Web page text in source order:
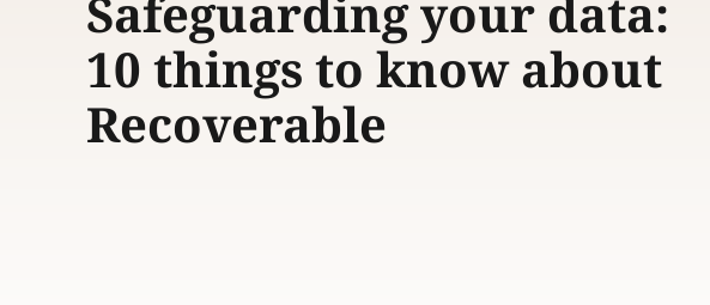
Safeguarding your data:
10 things to know about
Recoverable